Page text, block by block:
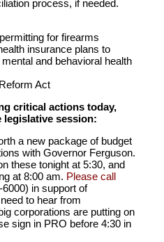
process, if needed.
for firearms
insurance plans to
and behavioral health
Act
critical actions today,
session:
a new package of budget
with Governor Ferguson.
these tonight at 5:30, and
at 8:00 am. Please call
6000) in support of
to hear from
corporations are putting on
sign in PRO before 4:30 in